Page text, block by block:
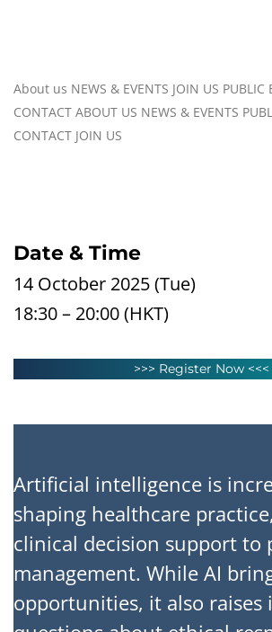
About us NEWS & EVENTS JOIN US PUBLIC
CONTACT ABOUT US NEWS & EVENTS
CONTACT JOIN US
Date & Time
14 October 2025 (Tue)
18:30 – 20:00 (HKT)
>>> Register Now <<<
Artificial intelligence is
shaping healthcare
clinical decision support to
management. While AI
opportunities, it also